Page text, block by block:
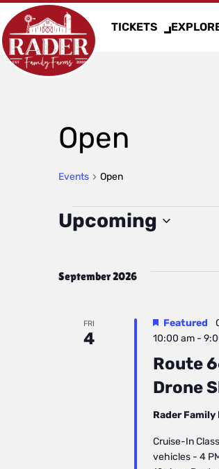
TICKETS
Open
Events Open
Events
Upcoming
Select
September 2026
FRI
4
Route
Drone
Featured
10:00 am-
Rader Family
Cruise-In
vehicles - 4